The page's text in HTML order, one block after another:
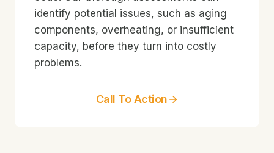
identify potential issues, such as aging
components, overheating, or insufficient
capacity, before they turn into costly
problems.
Call To Action